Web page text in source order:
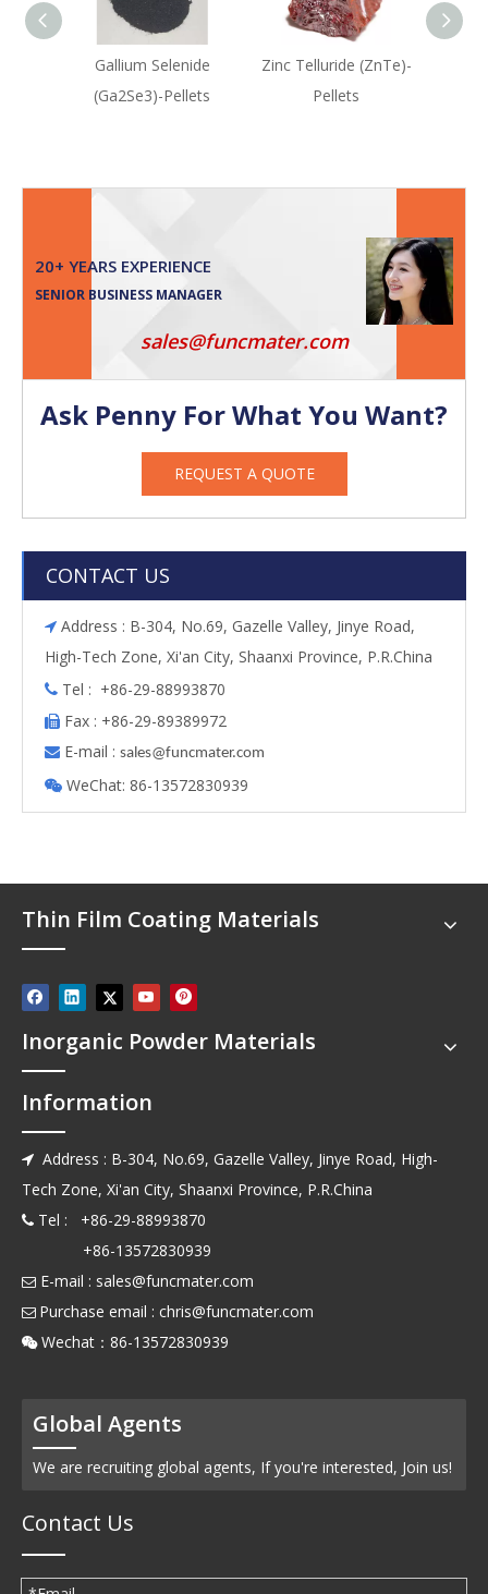
Gallium Selenide
(Ga2Se3)-Pellets
Zinc Telluride (ZnTe)-
Pellets
20+ YEARS EXPERIENCE
SENIOR BUSINESS MANAGER
sales@funcmater.com
Ask Penny For What You Want?
REQUEST A QUOTE
CONTACT US
 Address : B-304, No.69, Gazelle Valley, Jinye Road,
High-Tech Zone, Xi'an City, Shaanxi Province, P.R.China
 Tel : +86-29-88993870
 Fax : +86-29-89389972
 E-mail : sales@funcmater.com
 WeChat: 86-13572830939
Thin Film Coating Materials
Inorganic Powder Materials
Information
 Address : B-304, No.69, Gazelle Valley, Jinye Road, High-
Tech Zone, Xi'an City, Shaanxi Province, P.R.China
 Tel : +86-29-88993870
+86-13572830939
 E-mail : sales@funcmater.com
 Purchase email : chris@funcmater.com
 Wechat：86-13572830939
Global Agents
We are recruiting global agents, If you're interested, Join us!
Contact Us